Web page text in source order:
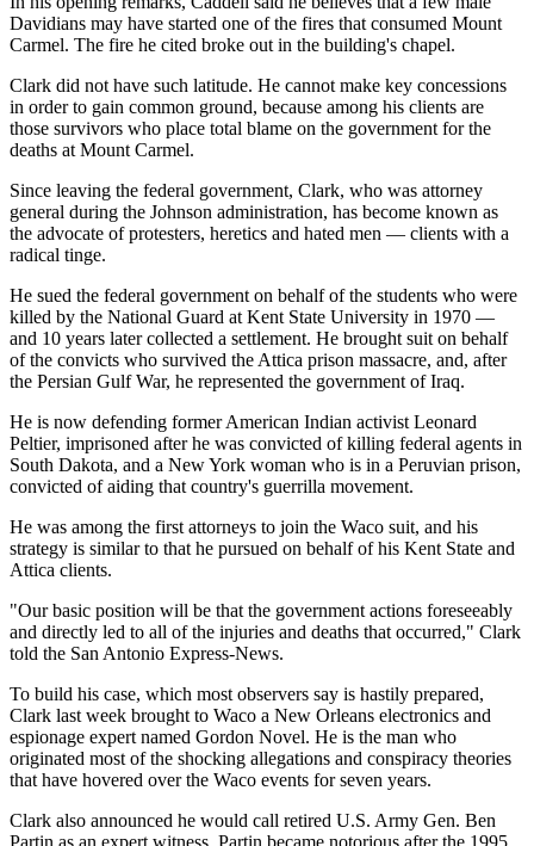
Davidians may have started one of the fires that consumed Mount
Carmel. The fire he cited broke out in the building's chapel.
Clark did not have such latitude. He cannot make key concessions
in order to gain common ground, because among his clients are
those survivors who place total blame on the government for the
deaths at Mount Carmel.
Since leaving the federal government, Clark, who was attorney
general during the Johnson administration, has become known as
the advocate of protesters, heretics and hated men — clients with a
radical tinge.
He sued the federal government on behalf of the students who were
killed by the National Guard at Kent State University in 1970 —
and 10 years later collected a settlement. He brought suit on behalf
of the convicts who survived the Attica prison massacre, and, after
the Persian Gulf War, he represented the government of Iraq.
He is now defending former American Indian activist Leonard
Peltier, imprisoned after he was convicted of killing federal agents in
South Dakota, and a New York woman who is in a Peruvian prison,
convicted of aiding that country's guerrilla movement.
He was among the first attorneys to join the Waco suit, and his
strategy is similar to that he pursued on behalf of his Kent State and
Attica clients.
"Our basic position will be that the government actions foreseeably
and directly led to all of the injuries and deaths that occurred," Clark
told the San Antonio Express-News.
To build his case, which most observers say is hastily prepared,
Clark last week brought to Waco a New Orleans electronics and
espionage expert named Gordon Novel. He is the man who
originated most of the shocking allegations and conspiracy theories
that have hovered over the Waco events for seven years.
Clark also announced he would call retired U.S. Army Gen. Ben
Partin as an expert witness. Partin became notorious after the 1995